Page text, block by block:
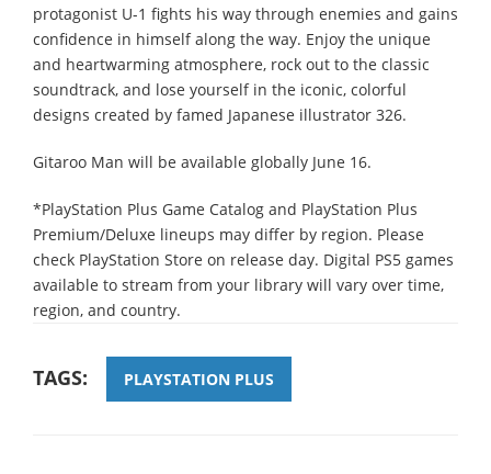
protagonist U-1 fights his way through enemies and gains
confidence in himself along the way. Enjoy the unique
and heartwarming atmosphere, rock out to the classic
soundtrack, and lose yourself in the iconic, colorful
designs created by famed Japanese illustrator 326.
Gitaroo Man will be available globally June 16.
*PlayStation Plus Game Catalog and PlayStation Plus
Premium/Deluxe lineups may differ by region. Please
check PlayStation Store on release day. Digital PS5 games
available to stream from your library will vary over time,
region, and country.
TAGS: PLAYSTATION PLUS